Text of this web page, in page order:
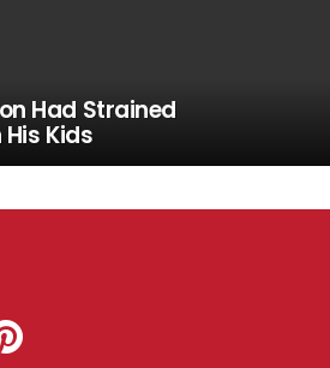
Had Strained
Kids